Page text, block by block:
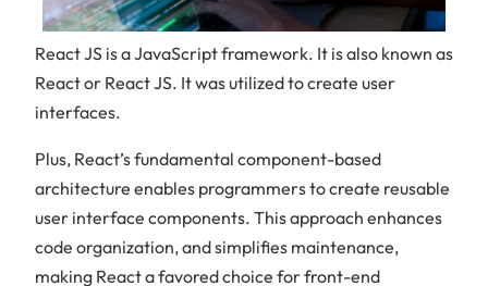
React JS is a JavaScript framework. It is also known as
React or React JS. It was utilized to create user
interfaces.
Plus, React’s fundamental component-based
architecture enables programmers to create reusable
user interface components. This approach enhances
code organization, and simplifies maintenance,
making React a favored choice for front-end